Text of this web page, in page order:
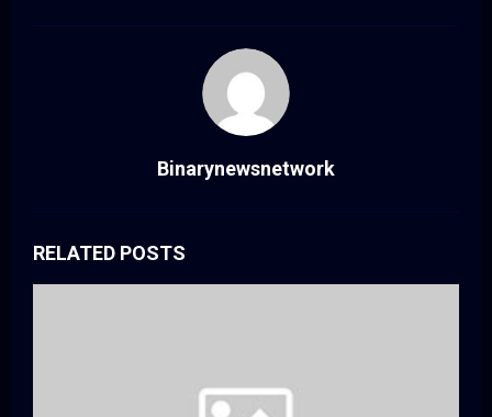
Binarynewsnetwork
RELATED POSTS